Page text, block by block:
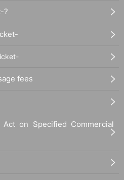
?
fees
on Specified Commercial